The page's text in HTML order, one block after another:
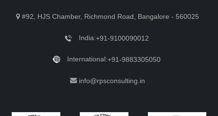
#92, HJS Chamber, Richmond Road, Bangalore - 560025
India:+91-9100090012
International:+91-9883305050
info@rpsconsulting.in